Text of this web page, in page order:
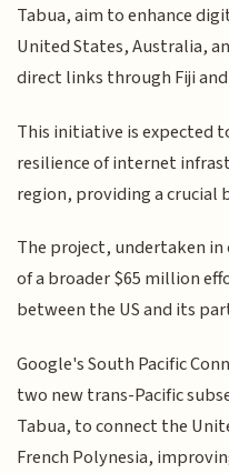
Tabua, aim to enhance
United States, Australia,
direct links through Fiji
This initiative is expected
resilience of internet
region, providing a crucial
The project, undertaken
of a broader $65 million
between the US and its
Google's South Pacific
two new trans-Pacific
Tabua, to connect the
French Polynesia,